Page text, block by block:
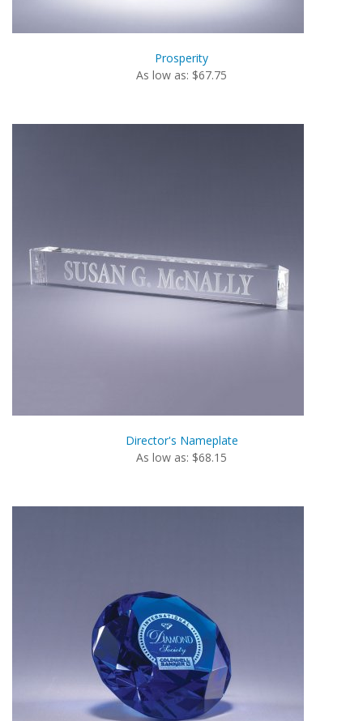
Prosperity
As low as: $67.75
Director's Nameplate
As low as: $68.15